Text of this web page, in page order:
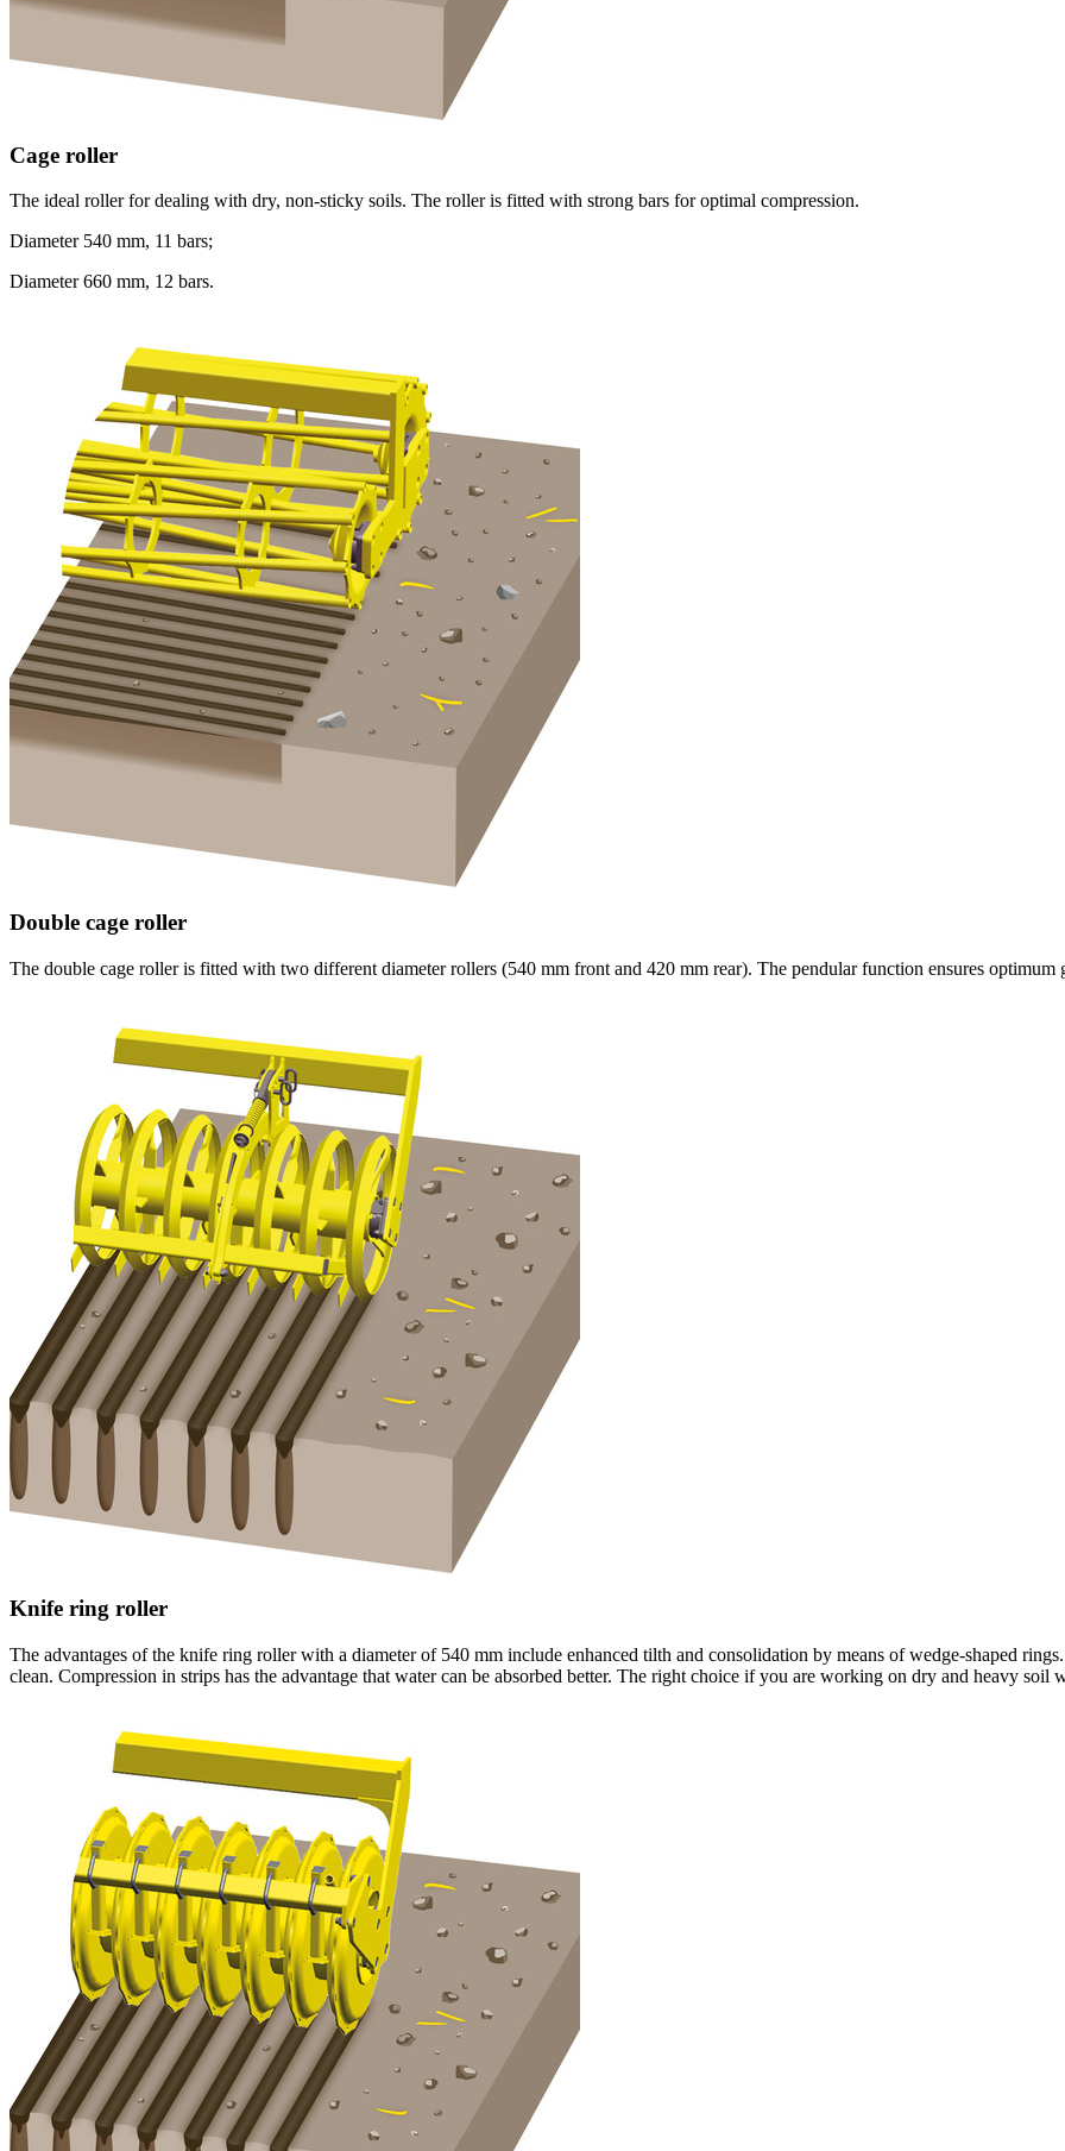
Cage roller
The ideal roller for dealing with dry, non-sticky soils. The roller is fitted with strong bars for optimal compression.
Diameter 540 mm, 11 bars;
Diameter660 mm, 12 bars.
Double cage roller
The double cage roller is fitted with two different diameter rollers (540 mm front and 420 mm rear). The pendular function ensures
Knife ring roller
The advantages of the knife ring roller with a diameter of 540 mm include enhanced tilth and consolidation by means of wedge-shaped
clean. Compression in strips has the advantage that water can be absorbed better. The right choice if you are working on dry and heavy soil